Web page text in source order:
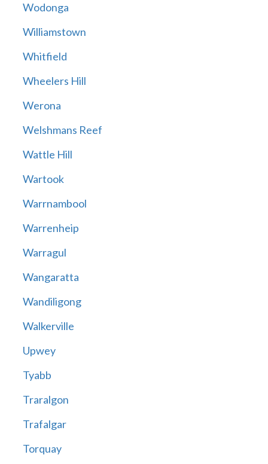
Wodonga
Williamstown
Whitfield
Wheelers Hill
Werona
Welshmans Reef
Wattle Hill
Wartook
Warrnambool
Warrenheip
Warragul
Wangaratta
Wandiligong
Walkerville
Upwey
Tyabb
Traralgon
Trafalgar
Torquay